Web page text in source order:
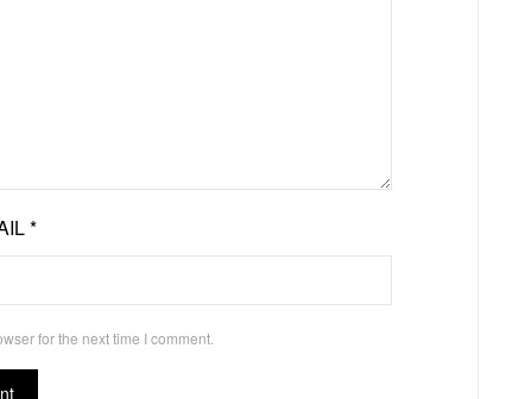
*
for the next time I comment.